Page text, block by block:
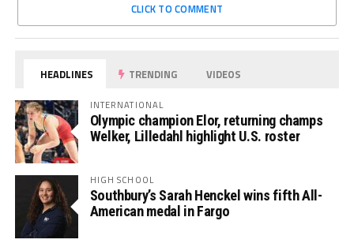
CLICK TO COMMENT
HEADLINES TRENDING VIDEOS
INTERNATIONAL
Olympic champion Elor, returning champs
Welker, Lilledahl highlight U.S. roster
HIGH SCHOOL
Southbury’s Sarah Henckel wins fifth All-
American medal in Fargo